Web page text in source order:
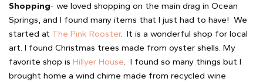
Shopping- we loved shopping on the main drag in Ocean
Springs, and I found many items that I just had to have! We
started at The Pink Rooster. It is a wonderful shop for local
art. I found Christmas trees made from oyster shells. My
favorite shop is Hillyer House. I found so many things but I
brought home a wind chime made from recycled wine